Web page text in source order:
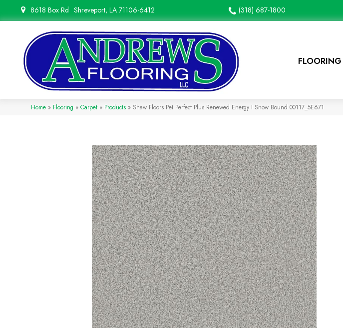
8618 Box Rd Shreveport, LA 71106-6412 (318) 687-1800
FLOORING
Home » Flooring » Carpet » Products » Shaw Floors Pet Perfect Plus Renewed Energy I Snow Bound 00117_5E671